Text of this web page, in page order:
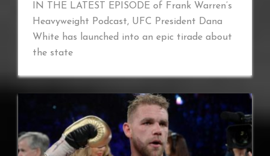
IN THE LATEST EPISODE of Frank Warren’s
Heavyweight Podcast, UFC President Dana
White has launched into an epic tirade about
the state